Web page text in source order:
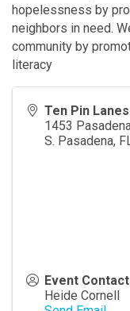
hopelessness by
neighbors in need.
community by
literacy
Ten Pin Lanes
1453
S. Pasadena,
Event Contact
Heide Cornell